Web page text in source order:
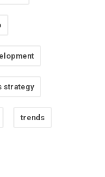
strategy
trends